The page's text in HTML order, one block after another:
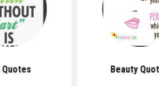
Beauty